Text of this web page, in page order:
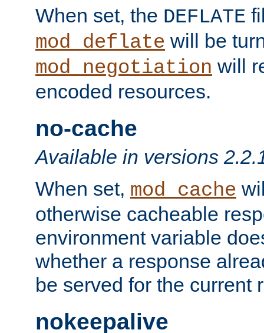
When set, the DEFLATE
mod_deflate will be
mod_negotiation will
encoded resources.
no-cache
Available in versions
When set, mod_cache
otherwise cacheable
environment variable
whether a response
be served for the current
nokeepalive